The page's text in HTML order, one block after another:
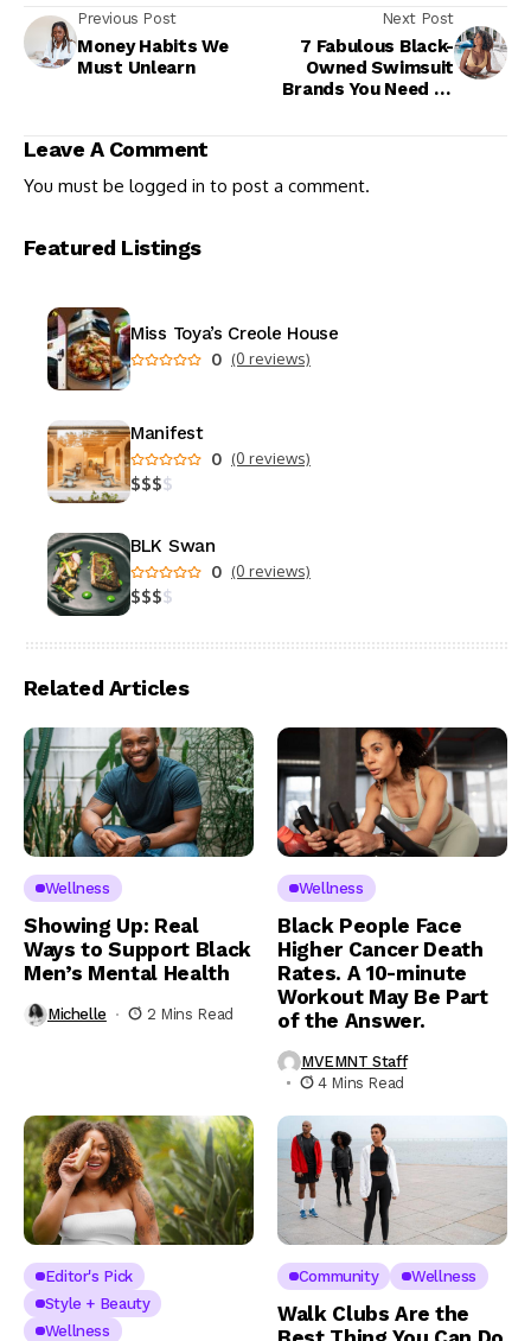
Previous Post
Money Habits We
Must Unlearn
Next Post
7 Fabulous Black-
Owned Swimsuit
Brands You Need to
Leave A Comment
You must be logged in to post a comment.
Featured Listings
Miss Toya’s Creole House
0 (0 reviews)
Manifest
0 (0 reviews)
$$$$
BLK Swan
0 (0 reviews)
$$$$
Related Articles
Wellness
Showing Up: Real
Ways to Support Black
Men’s Mental Health
Michelle 2 Mins Read
Wellness
Black People Face
Higher Cancer Death
Rates. A 10-minute
Workout May Be Part
of the Answer.
MVEMNT Staff
4 Mins Read
Editor's Pick
Style + Beauty
Wellness
Community Wellness
Walk Clubs Are the